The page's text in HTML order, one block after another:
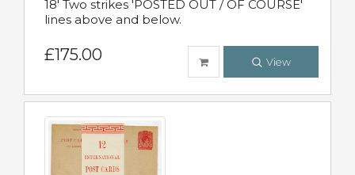
18' Two strikes 'POSTED OUT / OF COURSE'
lines above and below.
£175.00 View